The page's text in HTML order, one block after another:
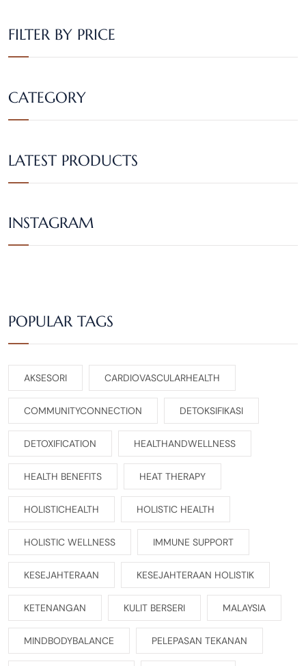
FILTER BY PRICE
CATEGORY
LATEST PRODUCTS
INSTAGRAM
POPULAR TAGS
AKSESORI CARDIOVASCULARHEALTH
COMMUNITYCONNECTION DETOKSIFIKASI
DETOXIFICATION HEALTHANDWELLNESS
HEALTH BENEFITS HEAT THERAPY
HOLISTICHEALTH HOLISTIC HEALTH
HOLISTIC WELLNESS IMMUNE SUPPORT
KESEJAHTERAAN KESEJAHTERAAN HOLISTIK
KETENANGAN KULIT BERSERI MALAYSIA
MINDBODYBALANCE PELEPASAN TEKANAN